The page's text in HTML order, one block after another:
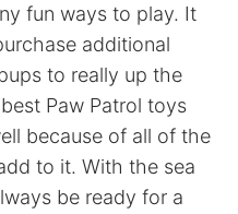
fun ways to play. It
additional
to really up the
Paw Patrol toys
because of all of the
to it. With the sea
be ready for a